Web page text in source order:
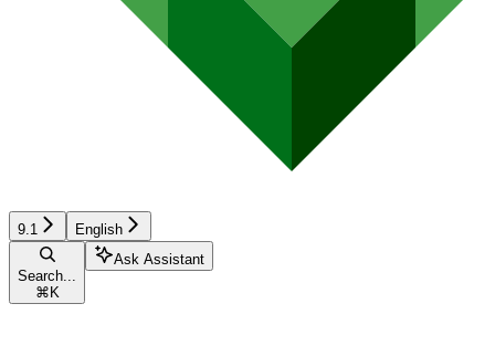
9.1 English
Search...
⌘ K
Ask Assistant